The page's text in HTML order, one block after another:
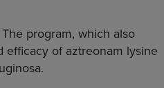
program, which also
efficacy of aztreonam lysine